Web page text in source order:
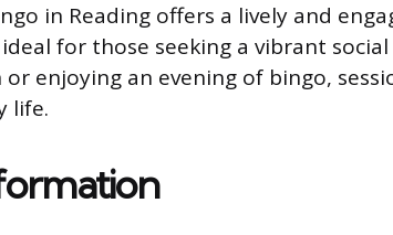
in Reading offers a lively and
for those seeking a vibrant
enjoying an evening of bingo,
life.